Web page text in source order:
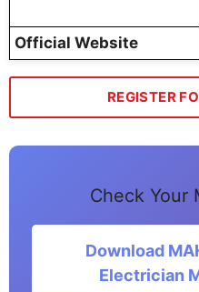
Official Website
REGISTER
Check Your
Download
Electrician